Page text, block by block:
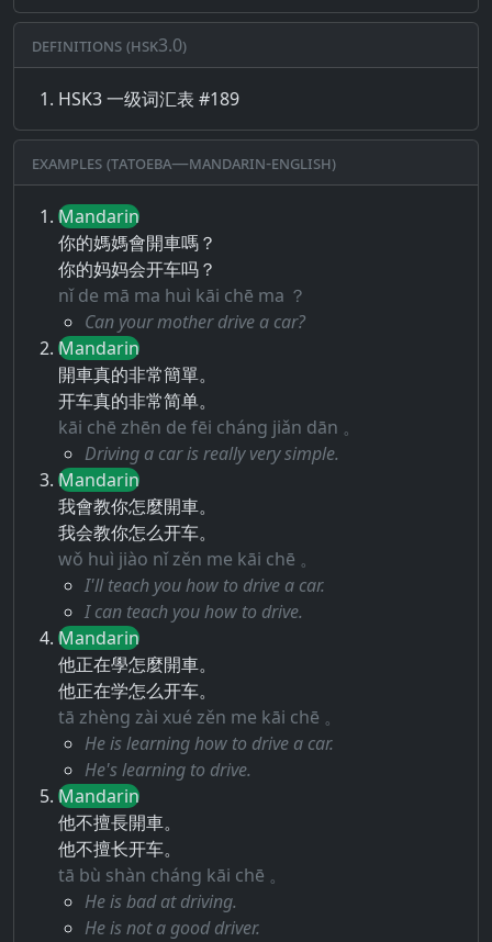
Definitions (HSK3.0)
HSK3 一级词汇表 #189
Examples (Tatoeba—Mandarin-English)
Mandarin
你的媽媽會開車嗎？
你的妈妈会开车吗？
nǐ de mā ma huì kāi chē ma ？
Can your mother drive a car?
Mandarin
開車真的非常簡單。
开车真的非常简单。
kāi chē zhēn de fēi cháng jiǎn dān 。
Driving a car is really very simple.
Mandarin
我會教你怎麼開車。
我会教你怎么开车。
wǒ huì jiào nǐ zěn me kāi chē 。
I'll teach you how to drive a car.
I can teach you how to drive.
Mandarin
他正在學怎麼開車。
他正在学怎么开车。
tā zhèng zài xué zěn me kāi chē 。
He is learning how to drive a car.
He's learning to drive.
Mandarin
他不擅長開車。
他不擅长开车。
tā bù shàn cháng kāi chē 。
He is bad at driving.
He is not a good driver.